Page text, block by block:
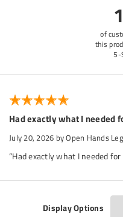
of
this
5-
Had exactly what I needed
July 20, 2026 by Open Hands
“Had exactly what I needed
Display Options